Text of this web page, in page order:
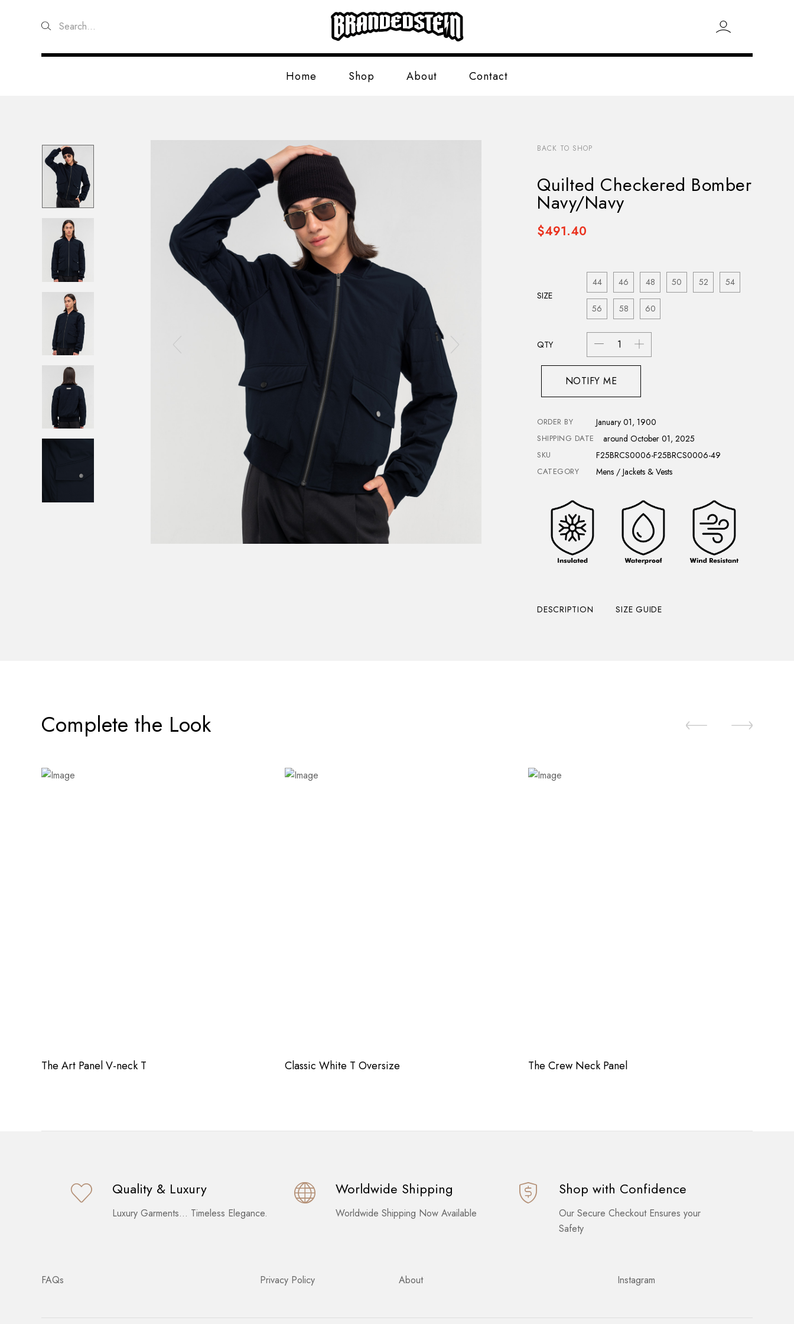
Home Shop About Contact
BACK TO SHOP
Quilted Checkered Bomber
Navy/Navy
$491.40
SIZE
44 46 48 50 52 54
56 58 60
QTY
NOTIFY ME
ORDER BY January 01, 1900
SHIPPING DATE around October 01, 2025
SKU F25BRCS0006-F25BRCS0006-49
CATEGORY Mens / Jackets & Vests
DESCRIPTION SIZE GUIDE
Complete the Look
The Art Panel V-neck T Classic White T Oversize The Crew Neck Panel
Quality & Luxury
Luxury Garments… Timeless Elegance.
Worldwide Shipping
Worldwide Shipping Now Available
Shop with Confidence
Our Secure Checkout Ensures your
Safety
FAQs Privacy Policy About Instagram